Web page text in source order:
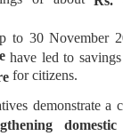
to 30 November
have led to
for citizens.
demonstrate a